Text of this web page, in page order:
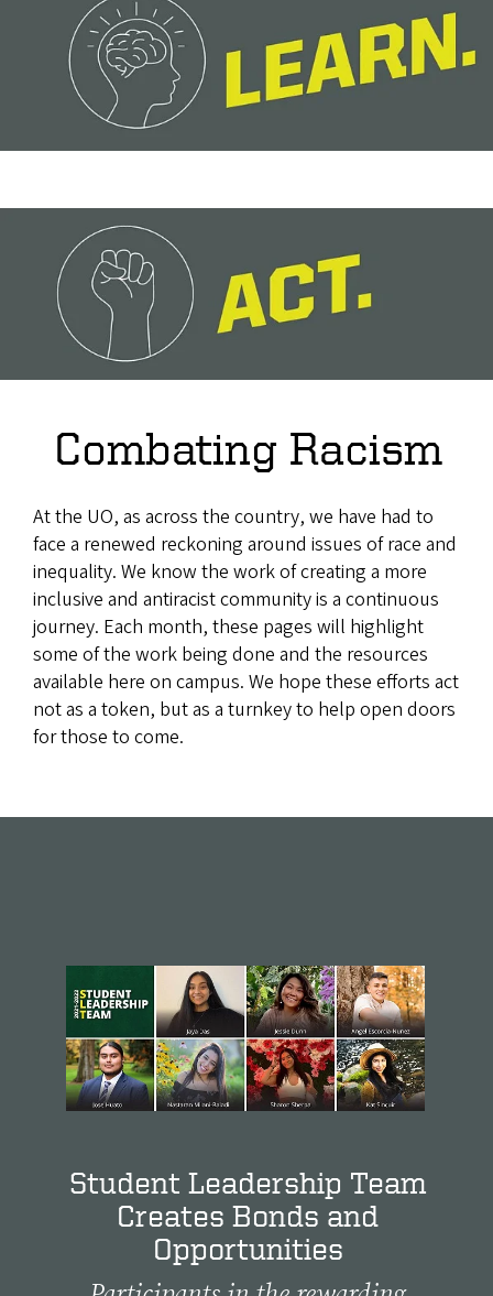
Combating Racism
At the UO, as across the country, we have had to
face a renewed reckoning around issues of race and
inequality. We know the work of creating a more
inclusive and antiracist community is a continuous
journey. Each month, these pages will highlight
some of the work being done and the resources
available here on campus. We hope these efforts act
not as a token, but as a turnkey to help open doors
for those to come.
Student Leadership Team
Creates Bonds and
Opportunities